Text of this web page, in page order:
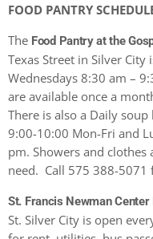
FOOD PANTRY
The Food Pantry at the
Texas Street in Silver
Wednesdays 8:30 am –
are available once a
There is also a Daily
9:00-10:00 Mon-Fri and
pm. Showers and clothes
need. Call 575 388-
St. Francis Newman Center
St. Silver City is open